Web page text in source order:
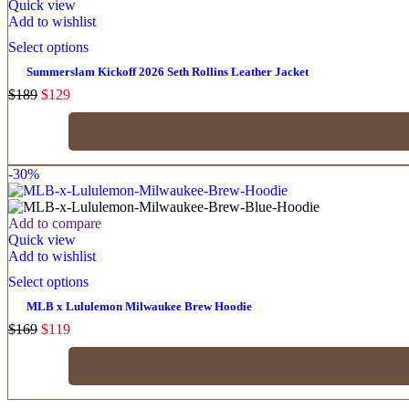
Quick view
Add to wishlist
Select options
Summerslam Kickoff 2026 Seth Rollins Leather Jacket
$189 $129
-30%
Add to compare
Quick view
Add to wishlist
Select options
MLB x Lululemon Milwaukee Brew Hoodie
$169 $119